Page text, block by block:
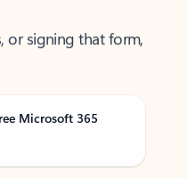
signing that form,
Microsoft 365